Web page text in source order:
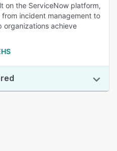
on the ServiceNow platform,
incident management to
organizations achieve